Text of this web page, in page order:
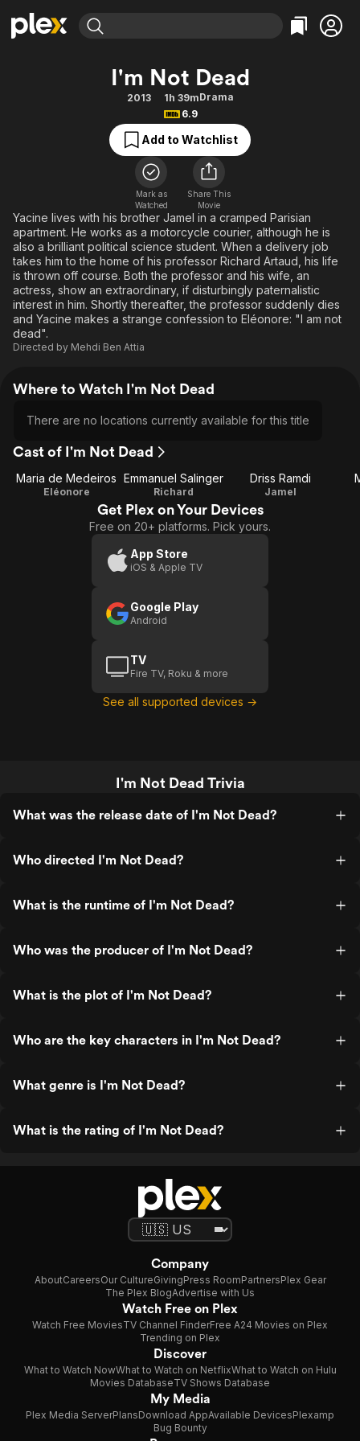
Movies & TV Shows
Free Movies & TV Shows
Categories
Action
Comedy
Documentary
En Español
Music
Sci-Fi
Western
Featured Channels
Property Brothers
The First 48 by A&E
Categories
Bingeworthy
True Crime
Sports
Classics
Comedy
Explore
Kids & Family
Global
I'm Not Dead
2013 1h 39mDrama
6.9
Add to Watchlist
Mark as
Watched
Share This
Movie
Yacine lives with his brother Jamel in a cramped Parisian
apartment. He works as a motorcycle courier, although he is
also a brilliant political science student. When a delivery job
takes him to the home of his professor Richard Artaud, his life
is thrown off course. Both the professor and his wife, an
actress, show an extraordinary, if disturbingly paternalistic
interest in him. Shortly thereafter, the professor suddenly dies
and Yacine makes a strange confession to Eléonore: "I am not
dead".
Directed by Mehdi Ben Attia
Where to Watch I'm Not Dead
There are no locations currently available for this title
Cast of I'm Not Dead
Maria de Medeiros
Eléonore
Emmanuel Salinger
Richard
Driss Ramdi
Jamel
Get Plex on Your Devices
Free on 20+ platforms. Pick yours.
App Store
iOS & Apple TV
Google Play
Android
TV
Fire TV, Roku & more
See all supported devices →
I'm Not Dead Trivia
What was the release date of I'm Not Dead?
Who directed I'm Not Dead?
What is the runtime of I'm Not Dead?
Who was the producer of I'm Not Dead?
What is the plot of I'm Not Dead?
Who are the key characters in I'm Not Dead?
What genre is I'm Not Dead?
What is the rating of I'm Not Dead?
Company
AboutCareersOur CultureGivingPress RoomPartnersPlex Gear
The Plex BlogAdvertise with Us
Watch Free on Plex
Watch Free MoviesTV Channel FinderFree A24 Movies on Plex
Trending on Plex
Discover
What to Watch NowWhat to Watch on NetflixWhat to Watch on Hulu
Movies DatabaseTV Shows Database
My Media
Plex Media ServerPlansDownload AppAvailable DevicesPlexamp
Bug Bounty